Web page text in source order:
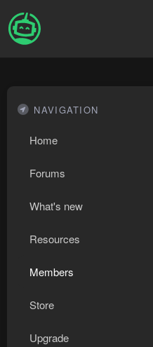
NAVIGATION
Home
Forums
What's new
Resources
Members
Store
Upgrade